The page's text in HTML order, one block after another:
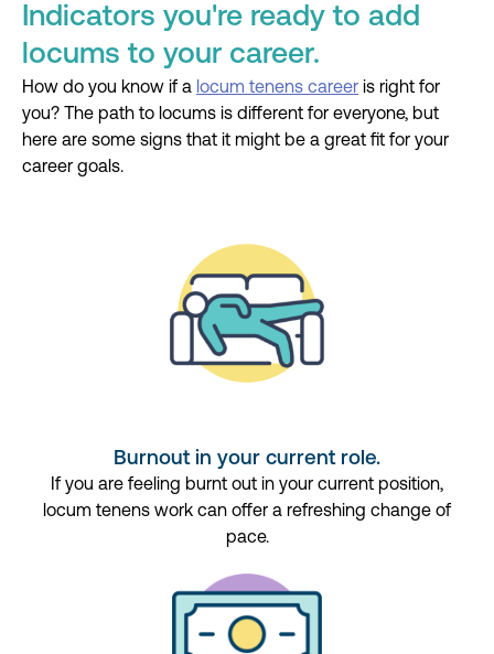
Indicators you're ready to add
locums to your career.
How do you know if a locum tenens career is right for
you? The path to locums is different for everyone, but
here are some signs that it might be a great fit for your
career goals.
Burnout in your current role.
If you are feeling burnt out in your current position,
locum tenens work can offer a refreshing change of
pace.